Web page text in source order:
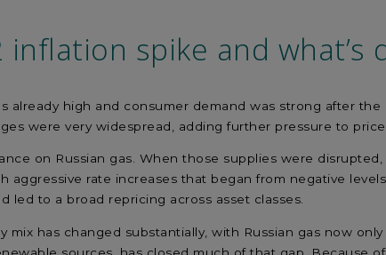
inflation spike and what’s
already high and consumer demand was strong after
were very widespread, adding further pressure to
on Russian gas. When those supplies were
aggressive rate increases that began from negative
led to a broad repricing across asset classes.
mix has changed substantially, with Russian gas now